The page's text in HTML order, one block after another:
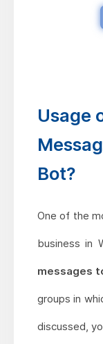
Usage
Bot?
One of the
business in
messages
groups in
discussed,